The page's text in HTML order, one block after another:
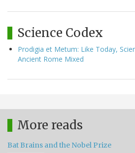
Science Codex
Prodigia et Metum: Like Today,
Ancient Rome Mixed
More reads
Bat Brains and the Nobel Prize